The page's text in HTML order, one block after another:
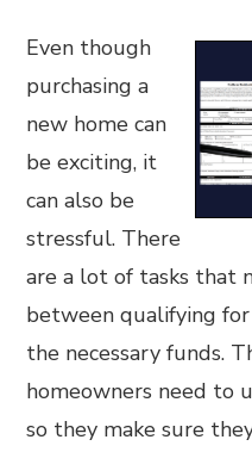
Even though
purchasing a
new home can
be exciting, it
can also be
stressful. There
are a lot of tasks that
between qualifying
the necessary funds.
homeowners need to
so they make sure